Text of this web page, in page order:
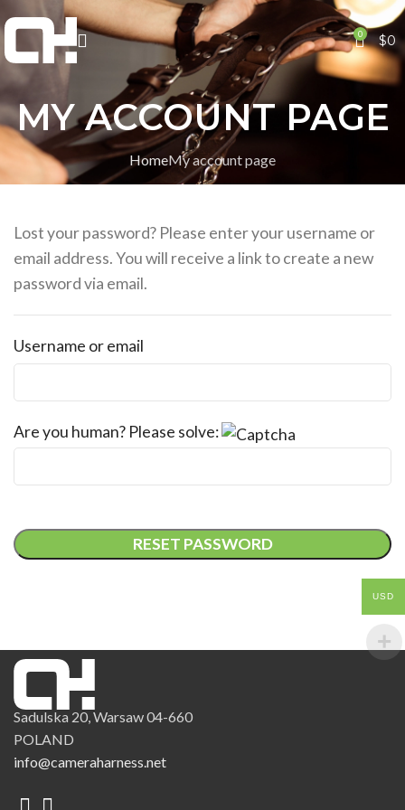
0 $0
MY ACCOUNT PAGE
HomeMy account page
Lost your password? Please enter your username or
email address. You will receive a link to create a new
password via email.
Username or email
Are you human? Please solve:
RESET PASSWORD
Sadulska 20, Warsaw 04-660
POLAND
info@cameraharness.net
USD